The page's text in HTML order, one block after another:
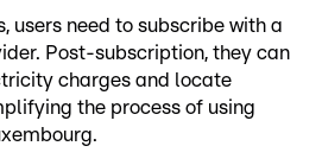
users need to subscribe with a
Post-subscription, they can
charges and locate
the process of using